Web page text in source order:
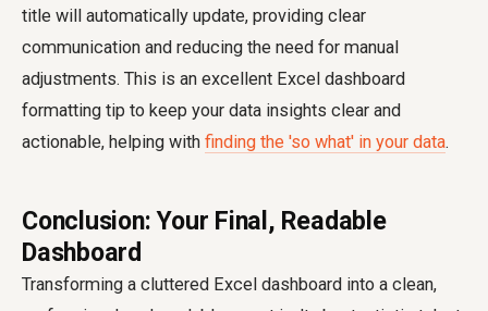
title will automatically update, providing clear
communication and reducing the need for manual
adjustments. This is an excellent Excel dashboard
formatting tip to keep your data insights clear and
actionable, helping with finding the 'so what' in your data.
Conclusion: Your Final, Readable
Dashboard
Transforming a cluttered Excel dashboard into a clean,